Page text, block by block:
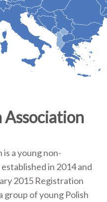
a young non-
in 2014 and
2015 Registration
group of young Polish